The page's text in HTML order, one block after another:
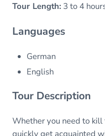
Tour Length:3 to 4
Languages
German
English
Tour Description
Whether you need to